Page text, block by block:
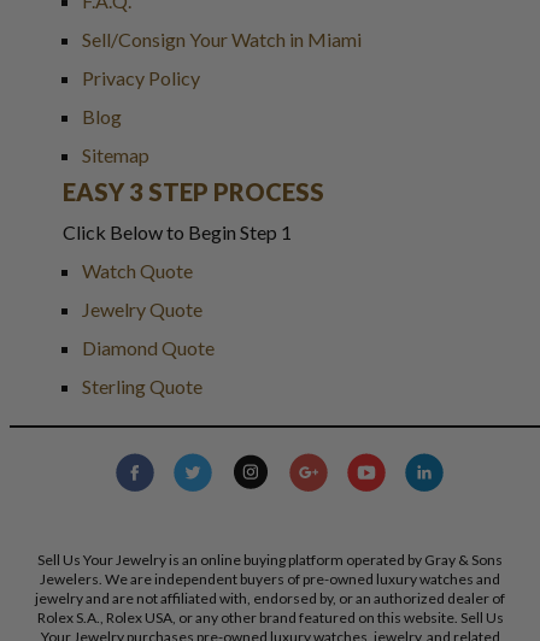
Sell/Consign Your Watch in Miami
Privacy Policy
Blog
Sitemap
EASY 3 STEP PROCESS
Click Below to Begin Step 1
Watch Quote
Jewelry Quote
Diamond Quote
Sterling Quote
Sell Us Your Jewelry is an online buying platform operated by Gray & Sons
Jewelers. We are independent buyers of pre-owned luxury watches and
jewelry and are not affiliated with, endorsed by, or an authorized dealer of
Rolex S.A., Rolex USA, or any other brand featured on this website. Sell Us
Your Jewelry purchases pre-owned luxury watches, jewelry, and related